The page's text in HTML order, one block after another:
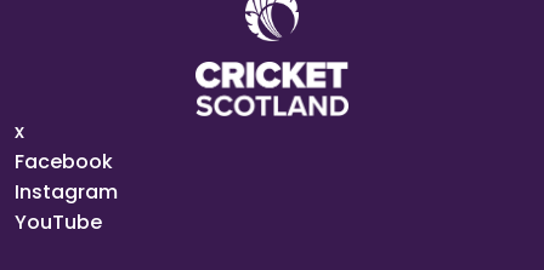
x
Facebook
Instagram
YouTube